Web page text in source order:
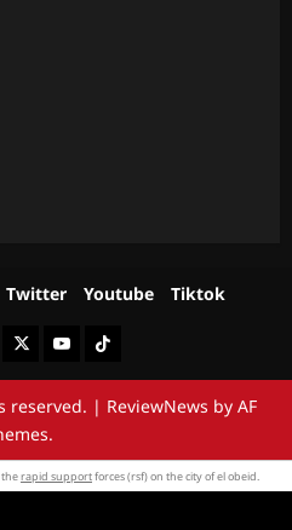
Twitter Youtube Tiktok
TwitterYoutubeTiktok
reserved. | ReviewNews by AF
rapid supportforces (rsf) on the city of el obeid.